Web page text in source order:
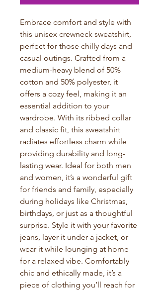
Embrace comfort and style with
this unisex crewneck sweatshirt,
perfect for those chilly days and
casual outings. Crafted from a
medium-heavy blend of 50%
cotton and 50% polyester, it
offers a cozy feel, making it an
essential addition to your
wardrobe. With its ribbed collar
and classic fit, this sweatshirt
radiates effortless charm while
providing durability and long-
lasting wear. Ideal for both men
and women, it’s a wonderful gift
for friends and family, especially
during holidays like Christmas,
birthdays, or just as a thoughtful
surprise. Style it with your favorite
jeans, layer it under a jacket, or
wear it while lounging at home
for a relaxed vibe. Comfortably
chic and ethically made, it’s a
piece of clothing you’ll reach for